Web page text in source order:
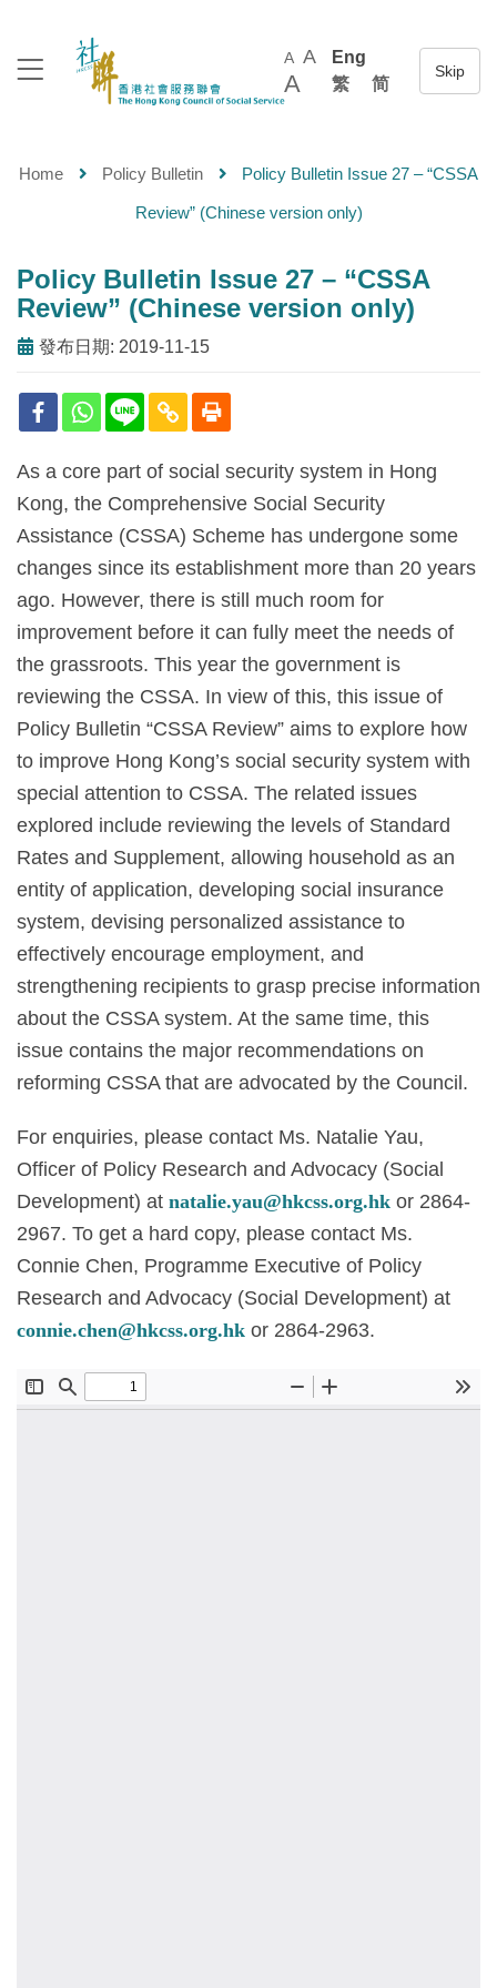
A A
A
Eng
繁
简
Home Policy Bulletin Policy Bulletin Issue 27 – “CSSA
Review” (Chinese version only)
Policy Bulletin Issue 27 – “CSSA
Review” (Chinese version only)
發布日期: 2019-11-15
As a core part of social security system in Hong
Kong, the Comprehensive Social Security
Assistance (CSSA) Scheme has undergone some
changes since its establishment more than 20 years
ago. However, there is still much room for
improvement before it can fully meet the needs of
the grassroots. This year the government is
reviewing the CSSA. In view of this, this issue of
Policy Bulletin “CSSA Review” aims to explore how
to improve Hong Kong’s social security system with
special attention to CSSA. The related issues
explored include reviewing the levels of Standard
Rates and Supplement, allowing household as an
entity of application, developing social insurance
system, devising personalized assistance to
effectively encourage employment, and
strengthening recipients to grasp precise information
about the CSSA system. At the same time, this
issue contains the major recommendations on
reforming CSSA that are advocated by the Council.
For enquiries, please contact Ms. Natalie Yau,
Officer of Policy Research and Advocacy (Social
Development) at natalie.yau@hkcss.org.hk or 2864-
2967. To get a hard copy, please contact Ms.
Connie Chen, Programme Executive of Policy
Research and Advocacy (Social Development) at
connie.chen@hkcss.org.hk or 2864-2963.